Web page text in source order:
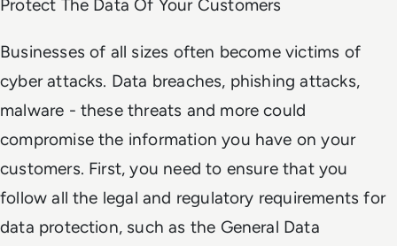
Protect The Data Of Your Customers
Businesses of all sizes often become victims of
cyber attacks. Data breaches, phishing attacks,
malware - these threats and more could
compromise the information you have on your
customers. First, you need to ensure that you
follow all the legal and regulatory requirements for
data protection, such as the General Data